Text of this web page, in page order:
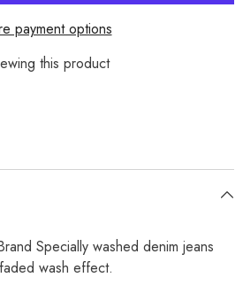
payment options
this product
Specially washed denim jeans
wash effect.